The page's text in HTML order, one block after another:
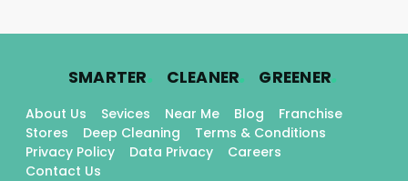
SMARTER. CLEANER. GREENER.
About Us Sevices Near Me Blog
Franchise
Stores
Deep Cleaning
Terms & Conditions
Privacy Policy
Data Privacy
Careers
Contact Us